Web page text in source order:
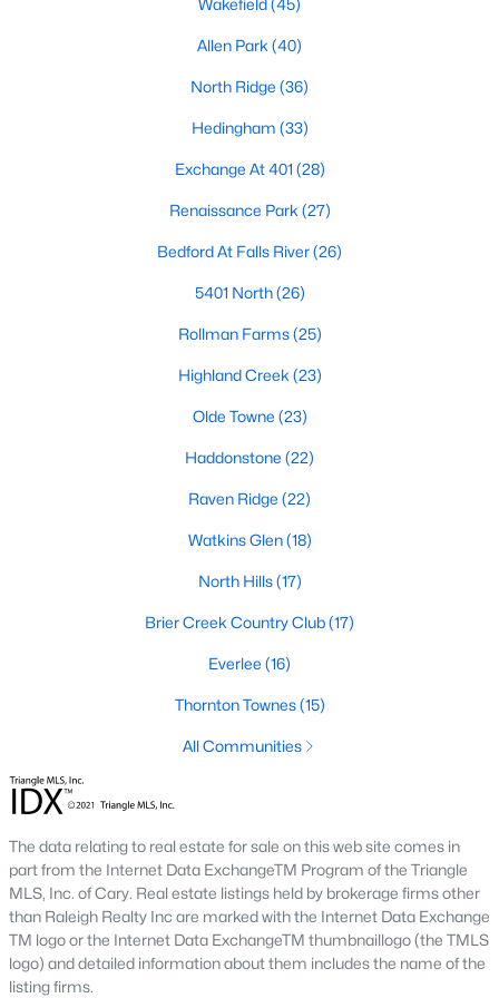
Waterfront Homes for Sale
Gated Community Homes for Sale
Basement Homes for Sale
Golf Course Homes for Sale
Ranch Homes for Sale
Schools
Zip Codes
Communities in Raleigh, NC
Not In A Subdivision(266)
To Be Added(47)
Wakefield(45)
Allen Park(40)
North Ridge(36)
Hedingham(33)
Exchange At 401(28)
Renaissance Park
Bedford At Falls River(26)
5401 North(26)
Our website has access to all Raleigh real estate listings, with
properties updated every 15 minutes via the Triangle MLS.
Houses in Raleigh have become some of the most desirable in
the country, with the city's affordability and growing economy.
An international medical care and research center, Raleigh is
home to one of the country's best public school systems and
Wakefield (45)
Allen Park (40)
North Ridge (36)
Hedingham (33)
Exchange At 401 (28)
Renaissance Park (27)
Bedford At Falls River(26)
5401 North(26)
Rollman Farms(25)
Highland Creek (23)
Olde Towne (23)
Haddonstone (22)
Raven Ridge (22)
Watkins Glen(18)
North Hills(17)
Brier Creek Country Club(17)
Everlee (16)
Thornton Townes(15)
All Communities
The data relating to real estate for sale on this web site comes in
part from the Internet Data ExchangeTM Program of the Triangle
MLS, Inc. of Cary. Real estate listings held by brokerage firms other
than Raleigh Realty Inc are marked with the Internet Data Exchange
TM logo or the Internet Data ExchangeTM thumbnaillogo (the TMLS
logo) and detailed information about them includes the name of the
listing firms.